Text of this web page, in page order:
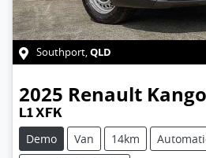
Southport,QLD
2025 Renault
L1 XFK
Demo
Van 14km